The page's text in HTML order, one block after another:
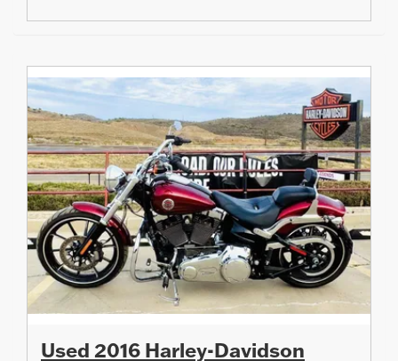
Used 2016 Harley-Davidson